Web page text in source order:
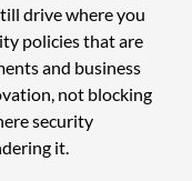
drive where you
policies that are
and business
not blocking
security
it.